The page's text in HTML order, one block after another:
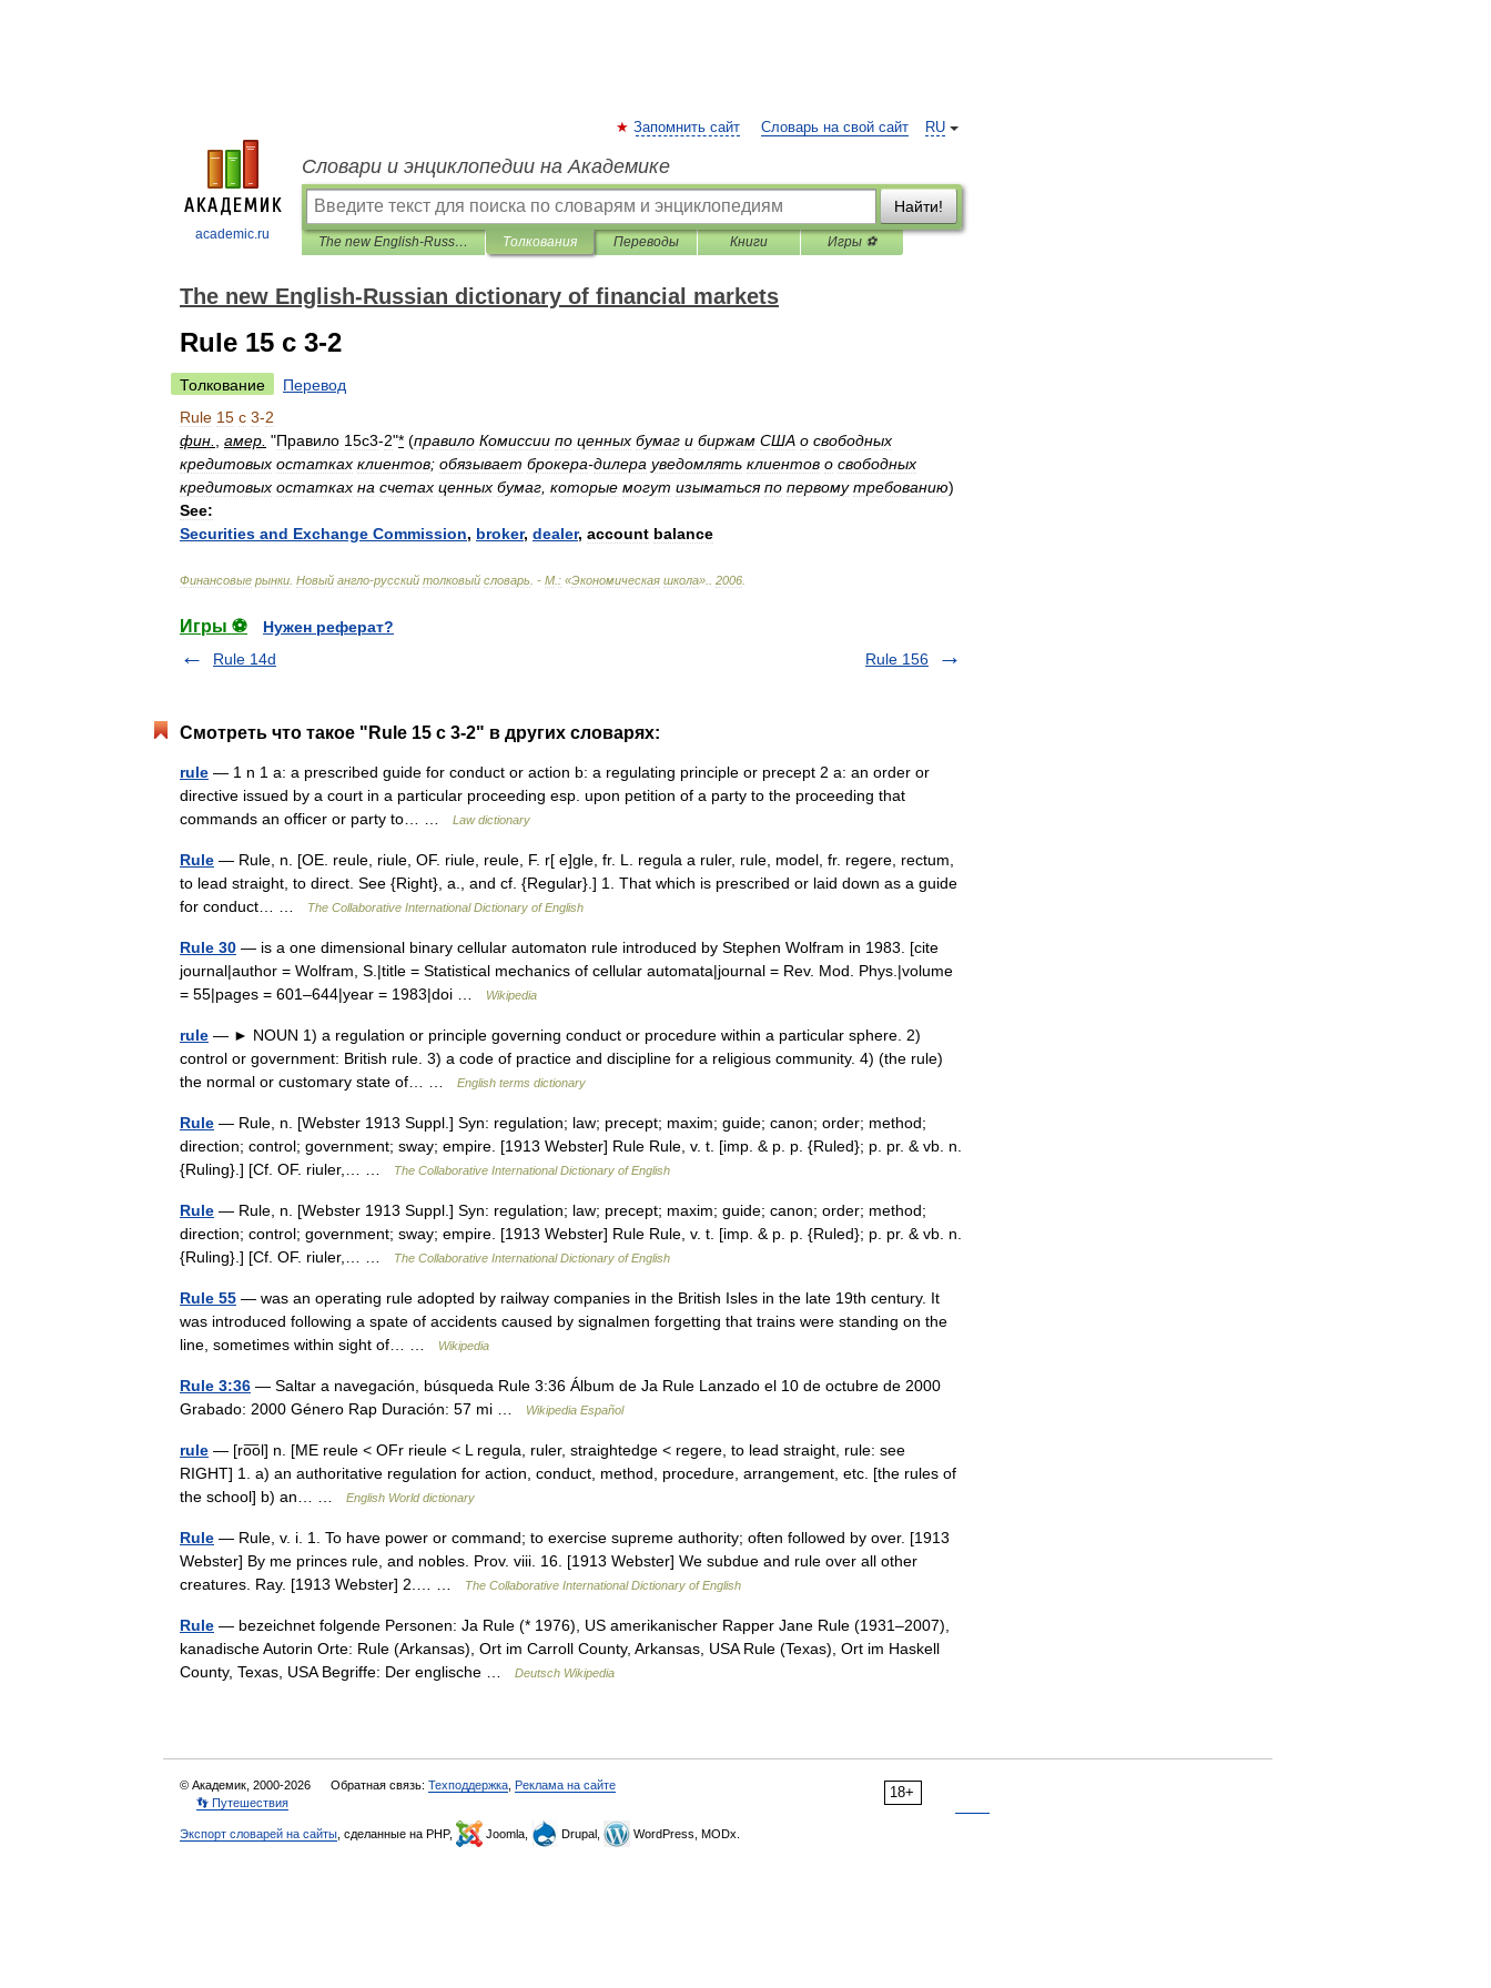
academic.ru
RU
Запомнить сайт Словарь на свой сайт
Словари и энциклопедии на Академике
Найти!
The new English-Russian dictionary of financial markets Толкования Переводы Книги Игры ⚽
The new English-Russian dictionary of financial markets
Rule 15 c 3-2
Толкование
Перевод
Rule 15 c 3-2
фин
амер "Правило 15с3-2"* (правило Комиссии по ценных бумаг и биржам США о свободных
кредитовых остатках клиентов; обязывает брокера-дилера уведомлять клиентов о свободных
кредитовых остатках на счетах ценных бумаг которые могут изыматься по первому требованию)
See:
Securities and Exchange Commission, broker, dealer, account balance
Финансовые рынки Новый англо-русский толковый словарь . - М : «Экономическая школа». 2006
Игры ⚽
Нужен реферат?
Rule 14d
Rule 156
Смотреть что такое "Rule 15 c 3-2" в других словарях:
rule — 1 n 1 a: a prescribed guide for conduct or action b: a regulating principle or precept 2 a: an order or
directive issued by a court in a particular proceeding esp. upon petition of a party to the proceeding that
commands an officer or party to… …
Law dictionary
Rule — Rule, n. [OE. reule, riule, OF. riule, reule, F. r[ e]gle, fr. L. regula a ruler, rule, model, fr. regere, rectum,
to lead straight, to direct. See {Right}, a., and cf. {Regular}.] 1. That which is prescribed or laid down as a guide
for conduct… …
The Collaborative International Dictionary of English
Rule 30 — is a one dimensional binary cellular automaton rule introduced by Stephen Wolfram in 1983. [cite
journal|author = Wolfram, S.|title = Statistical mechanics of cellular automata|journal = Rev. Mod. Phys.|volume
= 55|pages = 601–644|year = 1983|doi …
Wikipedia
rule — ► NOUN 1) a regulation or principle governing conduct or procedure within a particular sphere. 2)
control or government: British rule. 3) a code of practice and discipline for a religious community. 4) (the rule)
the normal or customary state of… …
English terms dictionary
Rule — Rule, n. [Webster 1913 Suppl.] Syn: regulation; law; precept; maxim; guide; canon; order; method;
direction; control; government; sway; empire. [1913 Webster] Rule Rule, v. t. [imp. & p. p. {Ruled}; p. pr. & vb. n.
{Ruling}.] [Cf. OF. riuler,… …
The Collaborative International Dictionary of English
Rule — Rule, n. [Webster 1913 Suppl.] Syn: regulation; law; precept; maxim; guide; canon; order; method;
direction; control; government; sway; empire. [1913 Webster] Rule Rule, v. t. [imp. & p. p. {Ruled}; p. pr. & vb. n.
{Ruling}.] [Cf. OF. riuler,… …
The Collaborative International Dictionary of English
Rule 55 — was an operating rule adopted by railway companies in the British Isles in the late 19th century. It
was introduced following a spate of accidents caused by signalmen forgetting that trains were standing on the
line, sometimes within sight of… …
Wikipedia
Rule 3:36 — Saltar a navegación, búsqueda Rule 3:36 Álbum de Ja Rule Lanzado el 10 de octubre de 2000
Grabado: 2000 Género Rap Duración: 57 mi …
Wikipedia Español
rule — [ro͞ol] n. [ME reule < OFr rieule < L regula, ruler, straightedge < regere, to lead straight, rule: see
RIGHT] 1. a) an authoritative regulation for action, conduct, method, procedure, arrangement, etc. [the rules of
the school] b) an… …
English World dictionary
Rule — Rule, v. i. 1. To have power or command; to exercise supreme authority; often followed by over. [1913
Webster] By me princes rule, and nobles. Prov. viii. 16. [1913 Webster] We subdue and rule over all other
creatures. Ray. [1913 Webster] 2.… …
The Collaborative International Dictionary of English
Rule — bezeichnet folgende Personen: Ja Rule (* 1976), US amerikanischer Rapper Jane Rule (1931–2007),
kanadische Autorin Orte: Rule (Arkansas), Ort im Carroll County, Arkansas, USA Rule (Texas), Ort im Haskell
County, Texas, USA Begriffe: Der englische …
Deutsch Wikipedia
18+
© Академик, 2000-2026 Обратная связь: Техподдержка Реклама на сайте
👣 Путешествия
Экспорт словарей на сайты , сделанные на PHP, Joomla, Drupal, WordPress, MODx.